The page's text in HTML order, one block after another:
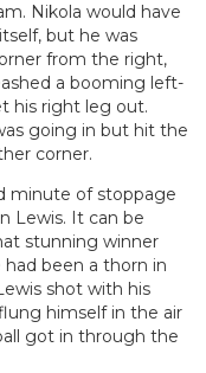
Nikola would have
but he was
from the right,
a booming left-
his right leg out.
going in but hit the
corner.
minute of stoppage
Lewis. It can be
stunning winner
been a thorn in
shot with his
himself in the air
got in through the